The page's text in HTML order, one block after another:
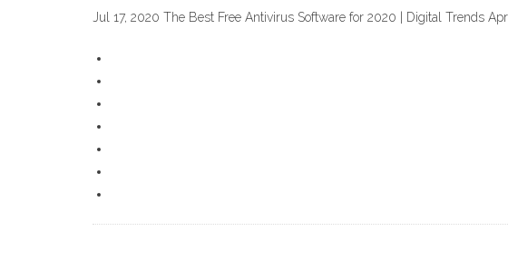
Jul 17, 2020 The Best Free Antivirus Software for 2020 | Digital Trends